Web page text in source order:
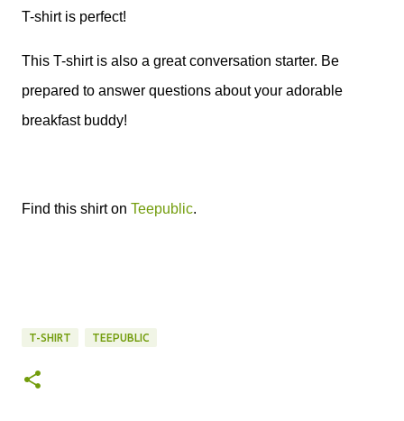
T-shirt is perfect!
This T-shirt is also a great conversation starter. Be
prepared to answer questions about your adorable
breakfast buddy!
Find this shirt on Teepublic.
T-SHIRT TEEPUBLIC